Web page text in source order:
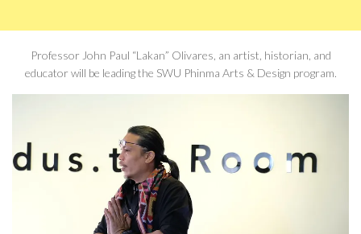
Professor John Paul “Lakan” Olivares, an artist, historian, and
educator will be leading the SWU Phinma Arts & Design program.